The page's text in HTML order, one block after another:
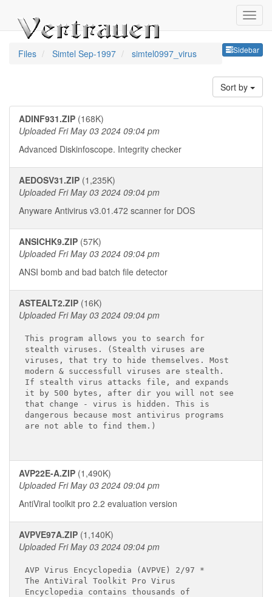
Sidebar
Files Simtel Sep-1997 simtel0997_virus
Sort by
ADINF931.ZIP (168K)
Uploaded Fri May 03 2024 09:04 pm
Advanced Diskinfoscope. Integrity checker
AEDOSV31.ZIP (1,235K)
Uploaded Fri May 03 2024 09:04 pm
Anyware Antivirus v3.01.472 scanner for DOS
ANSICHK9.ZIP (57K)
Uploaded Fri May 03 2024 09:04 pm
ANSI bomb and bad batch file detector
ASTEALT2.ZIP (16K)
Uploaded Fri May 03 2024 09:04 pm
This program allows you to search for
stealth viruses. (Stealth viruses are
viruses, that try to hide themselves. Most
modern & successfull viruses are stealth.
If stealth virus attacks file, and expands
it by 500 bytes, after dir you will not see
that change - virus is hidden. This is
dangerous because most antivirus programs
are not able to find them.)
AVP22E-A.ZIP (1,490K)
Uploaded Fri May 03 2024 09:04 pm
AntiViral toolkit pro 2.2 evaluation version
AVPVE97A.ZIP (1,140K)
Uploaded Fri May 03 2024 09:04 pm
AVP Virus Encyclopedia (AVPVE) 2/97 *
The AntiViral Toolkit Pro Virus
Encyclopedia contains thousands of